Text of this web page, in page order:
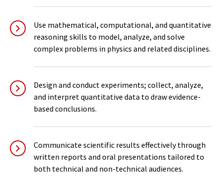
Use mathematical, computational, and quantitative
reasoning skills to model, analyze, and solve
complex problems in physics and related disciplines.
Design and conduct experiments; collect, analyze,
and interpret quantitative data to draw evidence-
based conclusions.
Communicate scientific results effectively through
written reports and oral presentations tailored to
both technical and non-technical audiences.